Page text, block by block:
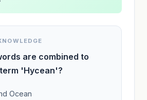
are combined to
'Hycean'?
Ocean